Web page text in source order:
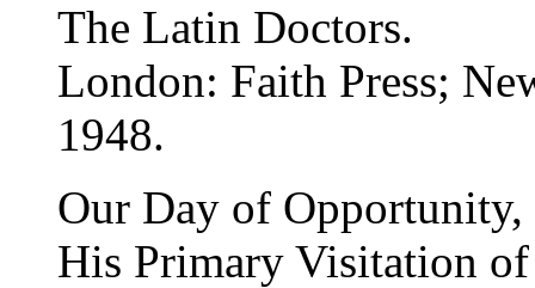
The Latin Doctors.
London: Faith Press;
1948.
Our Day of Opportunity,
His Primary Visitation